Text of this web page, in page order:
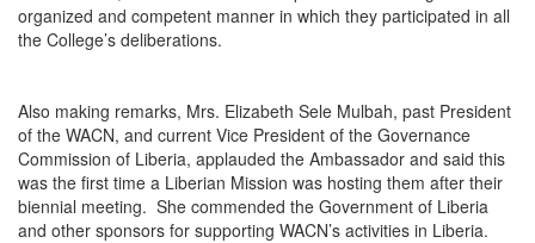
organized and competent manner in which they participated in all
the College’s deliberations.
Also making remarks, Mrs. Elizabeth Sele Mulbah, past President
of the WACN, and current Vice President of the Governance
Commission of Liberia, applauded the Ambassador and said this
was the first time a Liberian Mission was hosting them after their
biennial meeting. She commended the Government of Liberia
and other sponsors for supporting WACN’s activities in Liberia.